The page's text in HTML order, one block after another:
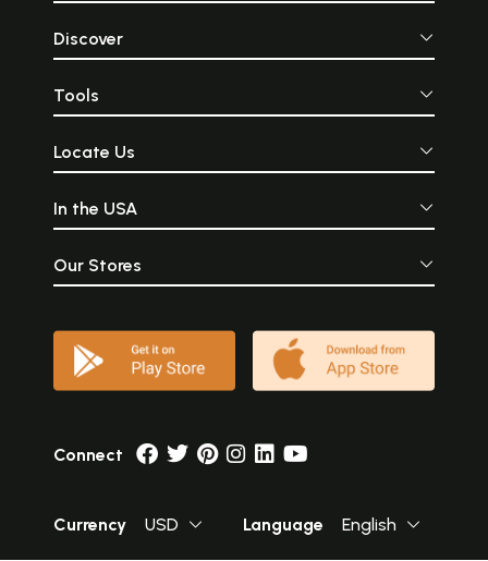
Discover
Tools
Locate Us
In the USA
Our Stores
Connect
Currency USD Language English